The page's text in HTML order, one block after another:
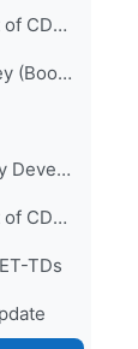
Agenda Item 13: Report of CDP-ET-RMDPA
Report of RMPDA Survey (Booklet)
14: Findings on Capacity Development in WMO Techn...
Agenda Item 14: Report of CDP-ET-TDs
TDs